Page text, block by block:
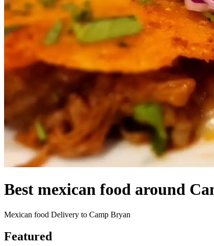
Best mexican food around
Mexican food Delivery to Camp Bryan
Featured